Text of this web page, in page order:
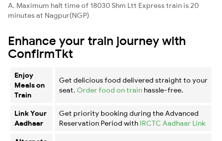
A. Maximum halt time of 18030 Shm Ltt Express train is 20
minutes at Nagpur(NGP)
Enhance your train journey with
ConfirmTkt
Enjoy
Meals on
Train
Get delicious food delivered straight to your
seat. Order food on train hassle-free.
Link Your
Aadhaar
Get priority booking during the Advanced
Reservation Period with IRCTC Aadhaar Link